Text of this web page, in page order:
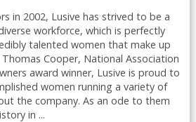
in 2002, Lusive has strived to be a
workforce, which is perfectly
talented women that make up
Cooper, National Association
award winner, Lusive is proud to
women running a variety of
the company. As an ode to them
in ...